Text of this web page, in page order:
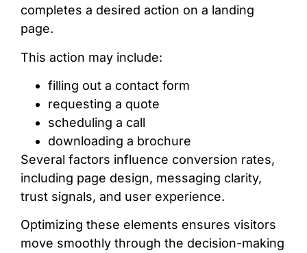
completes a desired action on a landing
page.
This action may include:
filling out a contact form
requesting a quote
scheduling a call
downloading a brochure
Several factors influence conversion rates,
including page design, messaging clarity,
trust signals, and user experience.
Optimizing these elements ensures visitors
move smoothly through the decision-making